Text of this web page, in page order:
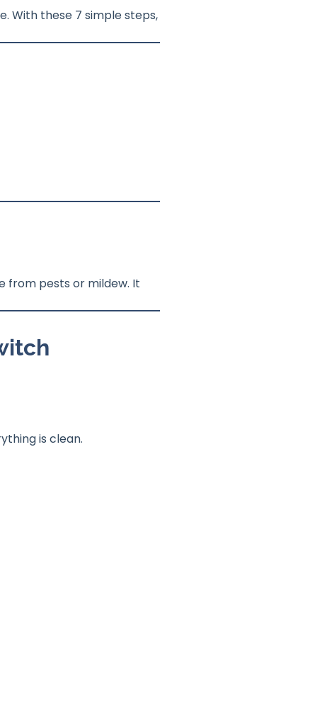
With these 7 simple steps,
from pests or mildew. It
is clean.